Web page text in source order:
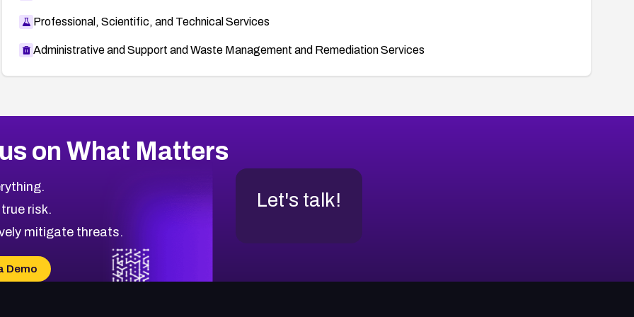
Professional, Scientific, and Technical Services
Administrative and Support and Waste Management and Remediation Services
on What Matters
risk.
mitigate threats.
Demo
Let's talk!